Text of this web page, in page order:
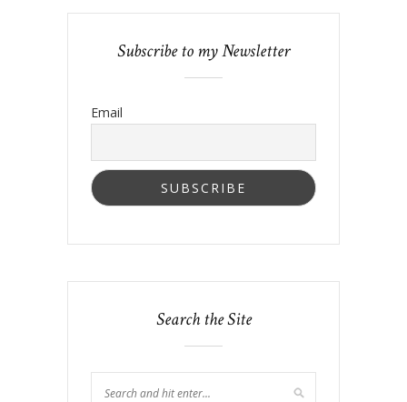
Subscribe to my Newsletter
Email
Search the Site